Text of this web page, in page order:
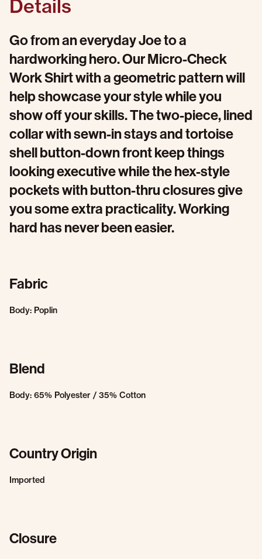
Details
Go from an everyday Joe to a
hardworking hero. Our Micro-Check
Work Shirt with a geometric pattern will
help showcase your style while you
show off your skills. The two-piece, lined
collar with sewn-in stays and tortoise
shell button-down front keep things
looking executive while the hex-style
pockets with button-thru closures give
you some extra practicality. Working
hard has never been easier.
Fabric
Body: Poplin
Blend
Body: 65% Polyester / 35% Cotton
Country Origin
Imported
Closure